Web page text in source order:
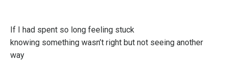
If I had spent so long feeling stuck
knowing something wasn’t right but not seeing another
way